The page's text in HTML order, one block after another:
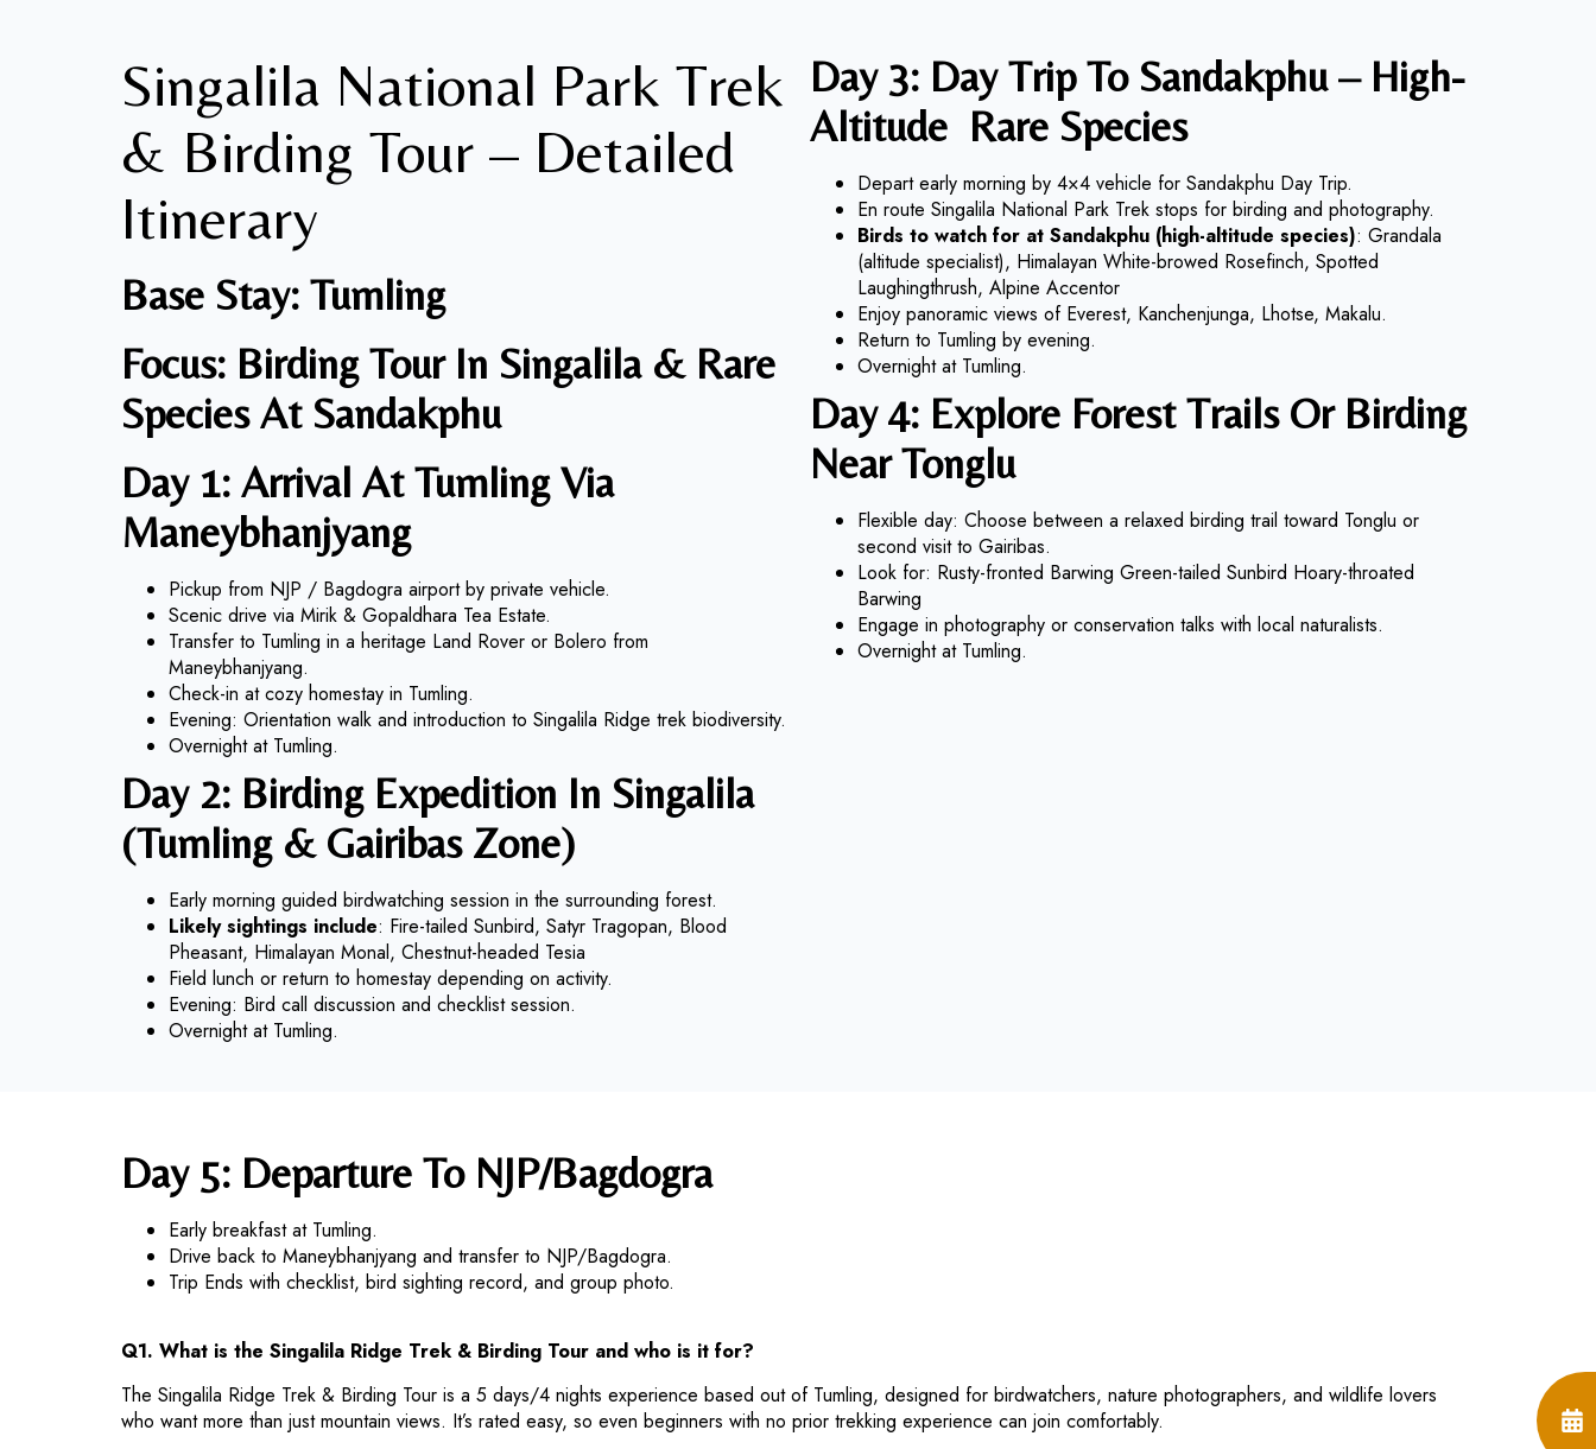
Singalila National Park Trek
& Birding Tour – Detailed
Itinerary
Base Stay: Tumling
Focus: Birding Tour In Singalila & Rare
SpeciesAt Sandakphu
Day 1: Arrival At Tumling Via
Maneybhanjyang
Pickup from NJP / Bagdogra airport by private vehicle.
Scenic drive via Mirik & Gopaldhara Tea Estate.
Transfer to Tumling in a heritage Land Rover or Bolero from
Maneybhanjyang.
Check-in at cozy homestay in Tumling.
Evening: Orientation walk and introduction to Singalila Ridge trek biodiversity.
Overnight at Tumling.
Day 2: Birding Expedition In Singalila
(Tumling & Gairibas Zone)
Early morning guided birdwatching session in the surrounding forest.
Likely sightings include: Fire-tailed Sunbird, Satyr Tragopan, Blood
Pheasant, Himalayan Monal, Chestnut-headed Tesia
Field lunch or return to homestay depending on activity.
Evening: Bird call discussion and checklist session.
Overnight at Tumling.
Day 3: Day Trip To Sandakphu – High-
Altitude Rare Species
Depart early morning by 4×4 vehicle for Sandakphu Day Trip.
En route Singalila National Park Trek stops for birding and photography.
Birds to watch for at Sandakphu (high-altitude species): Grandala
(altitude specialist), Himalayan White-browed Rosefinch, Spotted
Laughingthrush, Alpine Accentor
Enjoy panoramic views of Everest, Kanchenjunga, Lhotse, Makalu.
Return to Tumling by evening.
Overnight at Tumling.
Day 4: Explore Forest Trails Or Birding
NearTonglu
Flexible day: Choose between a relaxed birding trail toward Tonglu or
second visit to Gairibas.
Look for: Rusty-fronted Barwing Green-tailed Sunbird Hoary-throated
Barwing
Engage in photography or conservation talks with local naturalists.
Overnight at Tumling.
Day 5: Departure To NJP/Bagdogra
Early breakfast at Tumling.
Drive back to Maneybhanjyang and transfer to NJP/Bagdogra.
Trip Ends with checklist, bird sighting record, and group photo.
Q1. What is the Singalila Ridge Trek & Birding Tour and who is it for?
The Singalila Ridge Trek & Birding Tour is a 5 days/4 nights experience based out of Tumling, designed for birdwatchers, nature photographers, and wildlife lovers
who want more than just mountain views. It’s rated easy, so even beginners with no prior trekking experience can join comfortably.